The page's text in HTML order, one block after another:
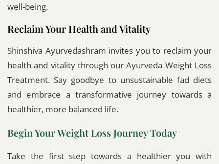
well-being.
Reclaim Your Health and Vitality
Shinshiva Ayurvedashram invites you to reclaim your
health and vitality through our Ayurveda Weight Loss
Treatment. Say goodbye to unsustainable fad diets
and embrace a transformative journey towards a
healthier, more balanced life.
Begin Your Weight Loss Journey Today
Take the first step towards a healthier you with